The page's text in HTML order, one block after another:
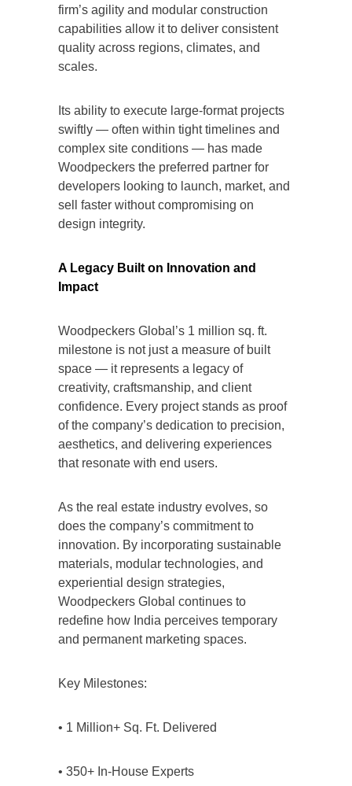
firm’s agility and modular construction
capabilities allow it to deliver consistent
quality across regions, climates, and
scales.
Its ability to execute large-format projects
swiftly — often within tight timelines and
complex site conditions — has made
Woodpeckers the preferred partner for
developers looking to launch, market, and
sell faster without compromising on
design integrity.
A Legacy Built on Innovation and
Impact
Woodpeckers Global’s 1 million sq. ft.
milestone is not just a measure of built
space — it represents a legacy of
creativity, craftsmanship, and client
confidence. Every project stands as proof
of the company’s dedication to precision,
aesthetics, and delivering experiences
that resonate with end users.
As the real estate industry evolves, so
does the company’s commitment to
innovation. By incorporating sustainable
materials, modular technologies, and
experiential design strategies,
Woodpeckers Global continues to
redefine how India perceives temporary
and permanent marketing spaces.
Key Milestones:
• 1 Million+ Sq. Ft. Delivered
• 350+ In-House Experts